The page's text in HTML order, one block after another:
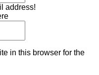
address!
in this browser for the